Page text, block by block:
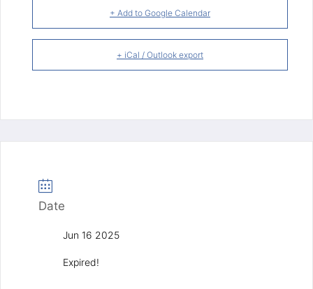
+ Add to Google Calendar
+ iCal / Outlook export
Date
Jun 16 2025
Expired!